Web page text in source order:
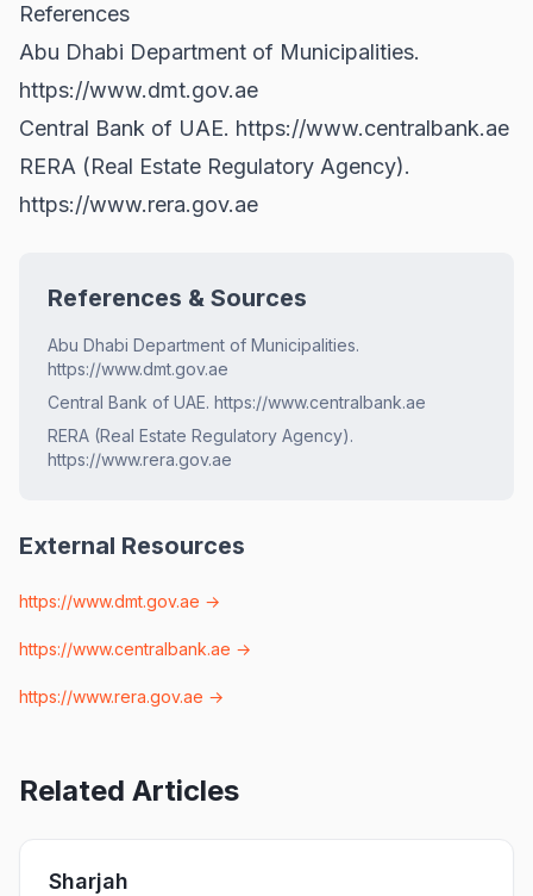
References
Abu Dhabi Department of Municipalities.
https://www.dmt.gov.ae
Central Bank of UAE. https://www.centralbank.ae
RERA (Real Estate Regulatory Agency).
https://www.rera.gov.ae
References & Sources
Abu Dhabi Department of Municipalities.
https://www.dmt.gov.ae
Central Bank of UAE. https://www.centralbank.ae
RERA (Real Estate Regulatory Agency).
https://www.rera.gov.ae
External Resources
https://www.dmt.gov.ae →
https://www.centralbank.ae →
https://www.rera.gov.ae →
Related Articles
Sharjah